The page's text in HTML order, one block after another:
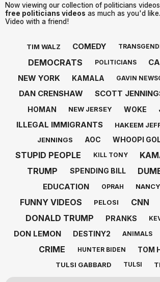
Now viewing our collection of politicians
free politicians videos as much as you'd
Video with a friend!
TIM WALZ COMEDY
DEMOCRATS POLITICIANS
NEW YORK
KAMALA GAVIN
DAN CRENSHAW SCOTT
HOMAN NEW JERSEY WOKE
ILLEGAL IMMIGRANTS HAKEEM
JENNINGS
AOC WHOOPI
STUPID PEOPLE KILL TONY
TRUMP
SPENDING BILL
EDUCATION OPRAH
FUNNY VIDEOS PELOSI CNN
DONALD TRUMP PRANKS
DON LEMON DESTINY2 ANIMALS
CRIME HUNTER BIDEN TOM
TULSI GABBARD TULSI